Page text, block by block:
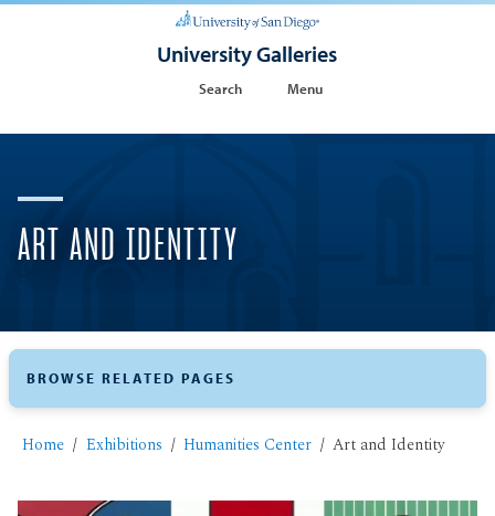
University Galleries
Search Menu
ART AND IDENTITY
Home Exhibitions Humanities Center Art and Identity
BROWSE RELATED PAGES